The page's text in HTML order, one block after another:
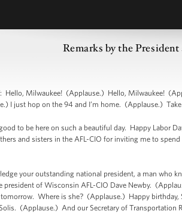
Remarks by the
Hello, Milwaukee! (Applause.) Hello, Milwaukee!
I just hop on the 94 and I’m home. (Applause.)
to be here on such a beautiful day. Happy Labor
and sisters in the AFL-CIO for inviting me to
your outstanding national president, a man who
president of Wisconsin AFL-CIO Dave Newby.
tomorrow. Where is she? (Applause.) Happy
(Applause.) And our Secretary of Transportation